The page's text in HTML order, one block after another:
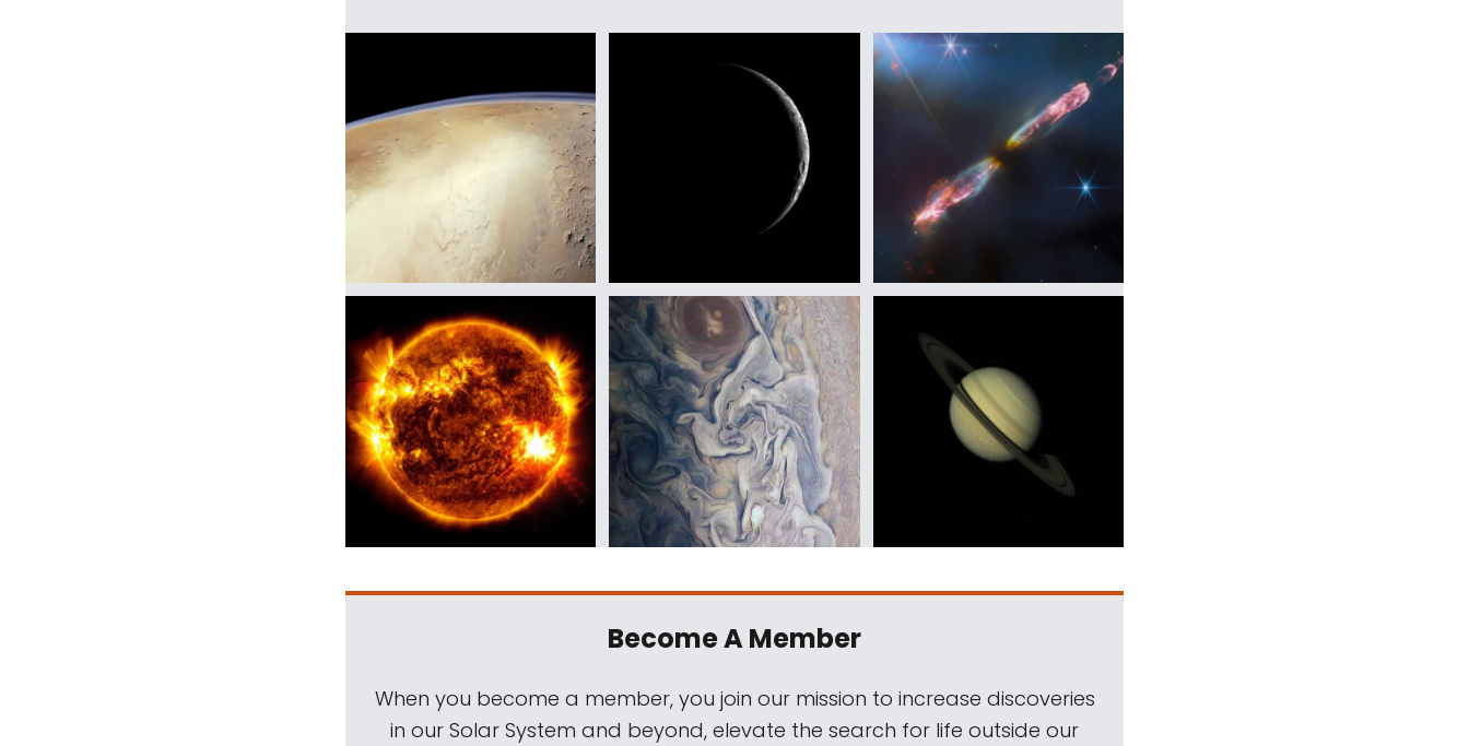
Become A Member
When you become a member, you join our mission to increase discoveries
in our Solar System and beyond, elevate the search for life outside our